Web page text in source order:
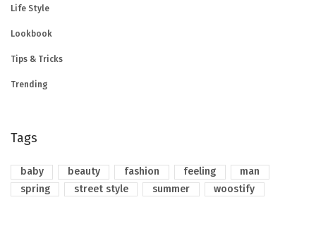
Life Style
Lookbook
Tips & Tricks
Trending
Tags
baby beauty fashion feeling
man
spring
street style summer woostify